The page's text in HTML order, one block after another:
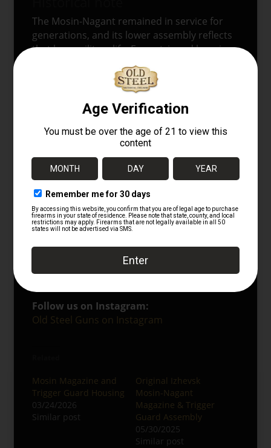
The Mosin-Nagant remained in service for
generations, and its lower assembly reflects
that long military life. Even stripped housings
carry the visual language of the original rifle
in a way that modern replacement parts
usually do not. Because of that, an original
housing helps keep the rifle’s overall
character intact, even before the smaller
magazine components go back into place.
Listing disclaimer
This listing is representative of the part being
sold and not necessarily the exact individual
item pictured. Minor variations in finish,
markings, and small production details may
appear from one example to another.
Follow us on Instagram:
Old Steel Guns on Instagram
Mosin Magazine and
Trigger Guard Housing
03/24/2026
Similar post
Original Izhevsk
Mosin-Nagant
Magazine & Trigger
Guard Assembly
05/30/2025
Similar post